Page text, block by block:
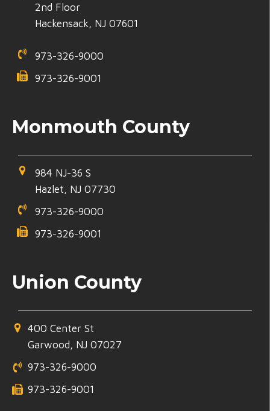
2nd Floor
Hackensack, NJ 07601
973-326-9000
973-326-9001
Monmouth County
984 NJ-36 S
Hazlet, NJ 07730
973-326-9000
973-326-9001
Union County
400 Center St
Garwood, NJ 07027
973-326-9000
973-326-9001